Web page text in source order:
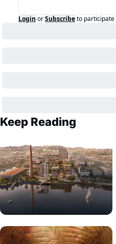
Login orSubscribeto participate
Keep Reading